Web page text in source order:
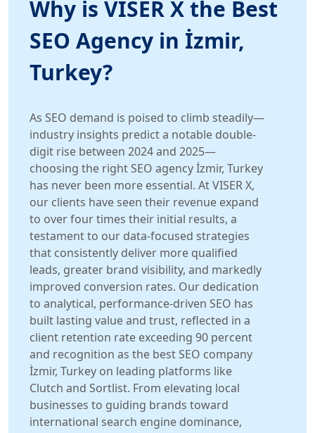
Why is VISER X the Best
SEO Agency in İzmir,
Turkey?
As SEO demand is poised to climb steadily—
industry insights predict a notable double-
digit rise between 2024 and 2025—
choosing the right SEO agency İzmir, Turkey
has never been more essential. At VISER X,
our clients have seen their revenue expand
to over four times their initial results, a
testament to our data-focused strategies
that consistently deliver more qualified
leads, greater brand visibility, and markedly
improved conversion rates. Our dedication
to analytical, performance-driven SEO has
built lasting value and trust, reflected in a
client retention rate exceeding 90 percent
and recognition as the best SEO company
İzmir, Turkey on leading platforms like
Clutch and Sortlist. From elevating local
businesses to guiding brands toward
international search engine dominance,